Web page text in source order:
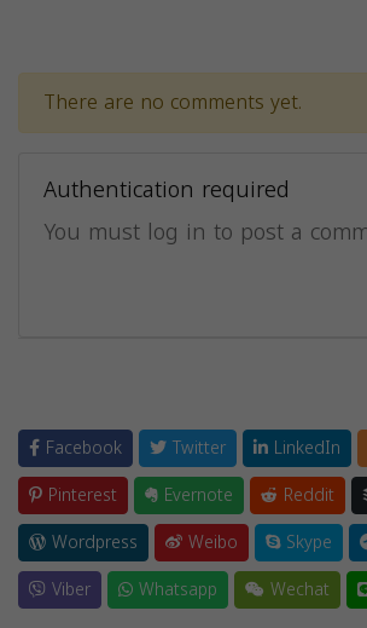
There are no comments yet.
Authentication required
You must log in to post a
Facebook Twitter LinkedIn
Pinterest
Evernote Reddit
Wordpress
Weibo Skype
Viber
Whatsapp Wechat